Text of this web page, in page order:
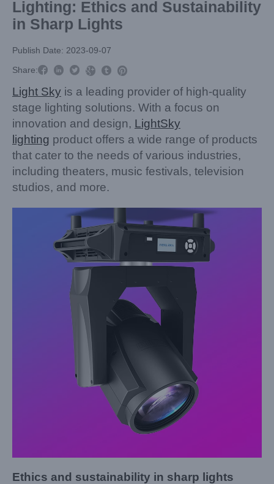
Lighting: Ethics and Sustainability
in Sharp Lights
Publish Date: 2023-09-07
Share:     
Light Sky is a leading provider of high-quality
stage lighting solutions. With a focus on
innovation and design, LightSky
lighting product offers a wide range of products
that cater to the needs of various industries,
including theaters, music festivals, television
studios, and more.
Ethics and sustainability in sharp lights